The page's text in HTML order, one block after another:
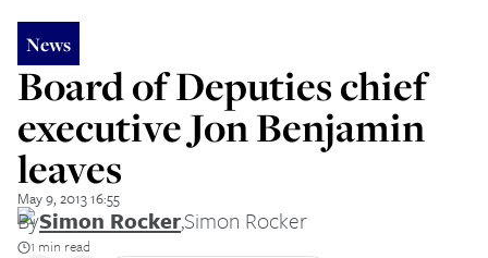
News
Board of Deputies chief
executive Jon Benjamin
leaves
May 9, 2013 16:55
BySimon Rocker,Simon Rocker
1 min read